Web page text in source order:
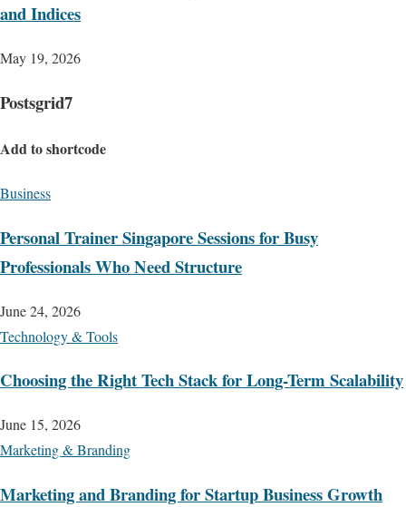
and Indices
May 19, 2026
Postsgrid7
Add to shortcode
Business
Personal Trainer Singapore Sessions for Busy
Professionals Who Need Structure
June 24, 2026
Technology & Tools
Choosing the Right Tech Stack for Long-Term Scalability
June 15, 2026
Marketing & Branding
Marketing and Branding for Startup Business Growth